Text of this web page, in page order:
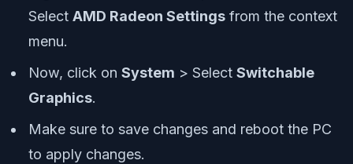
Select AMD Radeon Settings from the context
menu.
Now, click on System > Select Switchable
Graphics.
Make sure to save changes and reboot the PC
to apply changes.